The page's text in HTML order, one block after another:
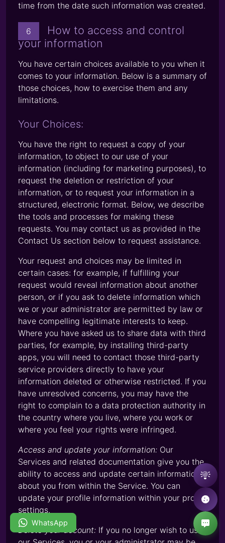
time from the date such information was created.
6
How to access and control
your information
You have certain choices available to you when it
comes to your information. Below is a summary of
those choices, how to exercise them and any
limitations.
Your Choices:
You have the right to request a copy of your
information, to object to our use of your
information (including for marketing purposes), to
request the deletion or restriction of your
information, or to request your information in a
structured, electronic format. Below, we describe
the tools and processes for making these
requests. You may contact us as provided in the
Contact Us section below to request assistance.
Your request and choices may be limited in
certain cases: for example, if fulfilling your
request would reveal information about another
person, or if you ask to delete information which
we or your administrator are permitted by law or
have compelling legitimate interests to keep.
Where you have asked us to share data with third
parties, for example, by installing third-party
apps, you will need to contact those third-party
service providers directly to have your
information deleted or otherwise restricted. If you
have unresolved concerns, you may have the
right to complain to a data protection authority in
the country where you live, where you work or
where you feel your rights were infringed.
Access and update your information: Our
Services and related documentation give you the
ability to access and update certain information
about you from within the Service. You can
update your profile information within your profile
settings.
Delete your account: If you no longer wish to use
WhatsApp